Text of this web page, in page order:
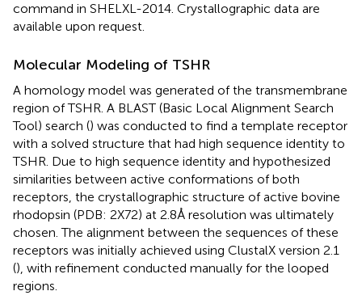
command in SHELXL-2014. Crystallographic data are
available upon request.
Molecular Modeling of TSHR
A homology model was generated of the transmembrane
region of TSHR. A BLAST (Basic Local Alignment Search
Tool) search () was conducted to find a template receptor
with a solved structure that had high sequence identity to
TSHR. Due to high sequence identity and hypothesized
similarities between active conformations of both
receptors, the crystallographic structure of active bovine
rhodopsin (PDB: 2X72) at 2.8Å resolution was ultimately
chosen. The alignment between the sequences of these
receptors was initially achieved using ClustalX version 2.1
(), with refinement conducted manually for the looped
regions.